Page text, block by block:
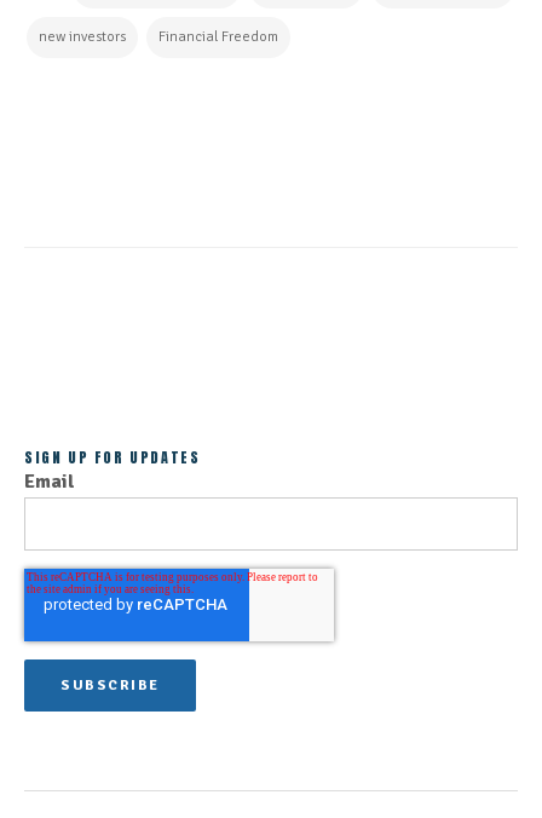
new investors Financial Freedom
SIGN UP FOR UPDATES
Email